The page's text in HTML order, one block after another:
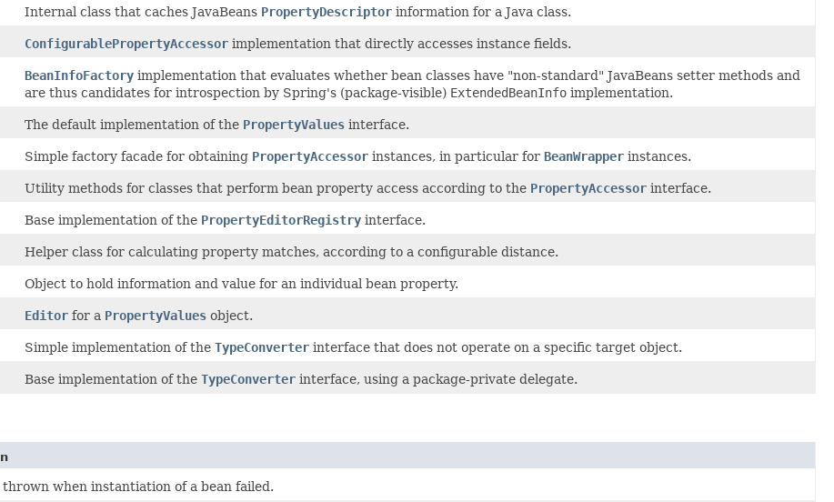
Internal class that caches JavaBeans PropertyDescriptor information for a Java class.
ConfigurablePropertyAccessor implementation that directly accesses instance fields.
BeanInfoFactory implementation that evaluates whether bean classes have "non-standard" JavaBeans setter methods and
are thus candidates for introspection by Spring's (package-visible) ExtendedBeanInfo implementation.
The default implementation of the PropertyValues interface.
Simple factory facade for obtaining PropertyAccessor instances, in particular for BeanWrapper instances.
Utility methods for classes that perform bean property access according to the PropertyAccessor interface.
Base implementation of the PropertyEditorRegistry interface.
Helper class for calculating property matches, according to a configurable distance.
Object to hold information and value for an individual bean property.
Editor for a PropertyValues object.
Simple implementation of the TypeConverter interface that does not operate on a specific target object.
Base implementation of the TypeConverter interface, using a package-private delegate.
when instantiation of a bean failed.